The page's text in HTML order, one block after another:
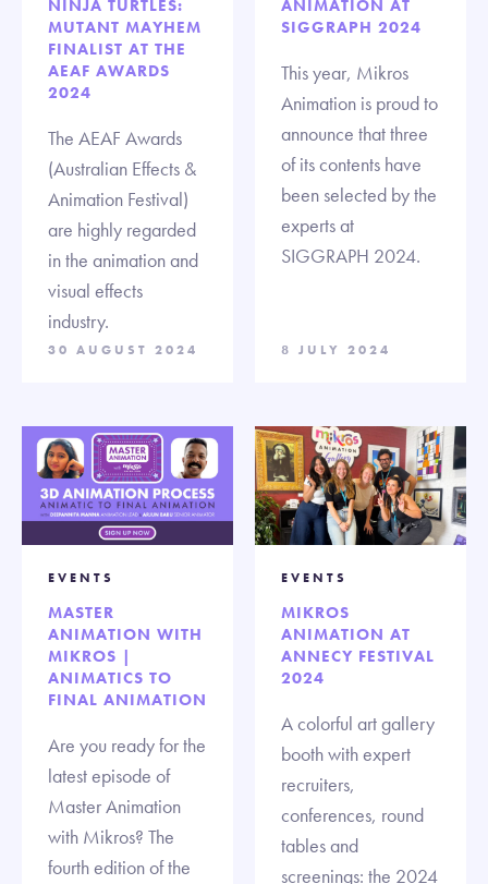
NINJA TURTLES:
MUTANT MAYHEM
FINALIST AT THE
AEAF AWARDS
2024
The AEAF Awards
(Australian Effects &
Animation Festival)
are highly regarded
in the animation and
visual effects
industry.
30 AUGUST 2024
ANIMATION AT
SIGGRAPH 2024
This year, Mikros
Animation is proud to
announce that three
of its contents have
been selected by the
experts at
SIGGRAPH 2024.
8 JULY 2024
EVENTS
MASTER
ANIMATION WITH
MIKROS |
ANIMATICS TO
FINAL ANIMATION
Are you ready for the
latest episode of
Master Animation
with Mikros? The
fourth edition of the
EVENTS
MIKROS
ANIMATION AT
ANNECY FESTIVAL
2024
A colorful art gallery
booth with expert
recruiters,
conferences, round
tables and
screenings: the 2024